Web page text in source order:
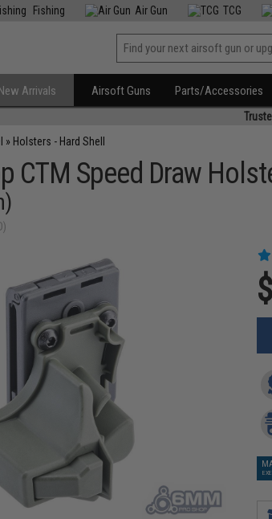
Fishing Air Gun TCG
Arrivals Airsoft Guns Parts/Accessories
» Holsters - Hard Shell
CTM Speed Draw